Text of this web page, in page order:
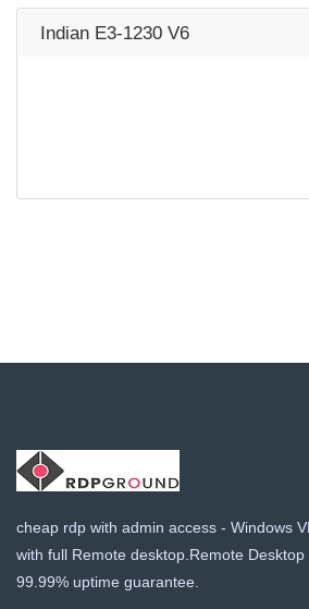
Indian E3-1230 V6
cheap rdp with admin access - Windows
with full Remote desktop.Remote
99.99% uptime guarantee.